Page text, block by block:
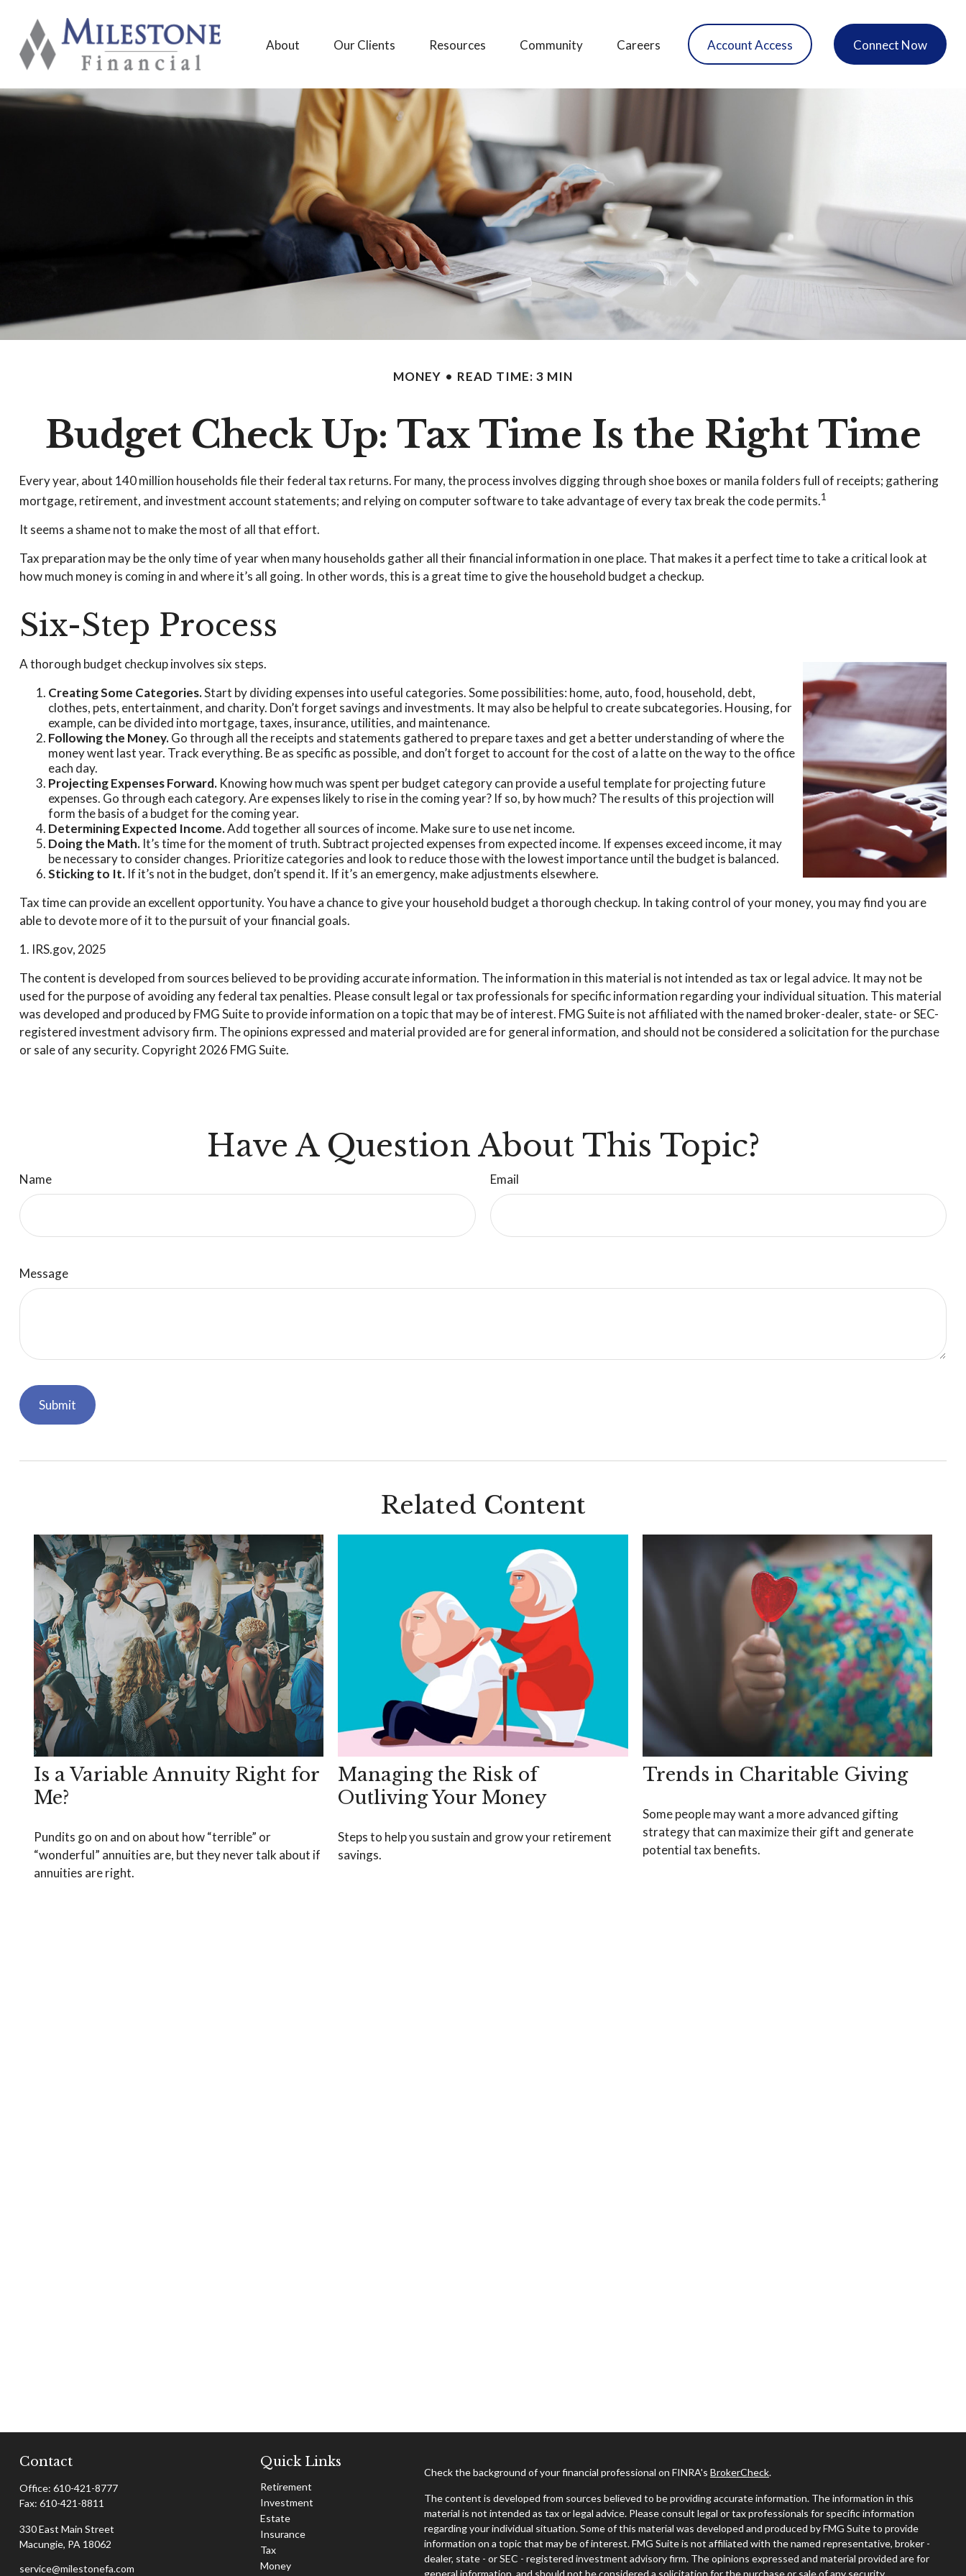
About Our Clients Resources Community Careers Account Access Connect Now
MONEY READ TIME: 3 MIN
Budget Check Up: Tax Time Is the Right Time
Every year, about 140 million households file their federal tax returns. For many, the process involves digging through shoe boxes or manila folders full of receipts; gathering
mortgage, retirement, and investment account statements; and relying on computer software to take advantage of every tax break the code permits.1
It seems a shame not to make the most of all that effort.
Tax preparation may be the only time of year when many households gather all their financial information in one place. That makes it a perfect time to take a critical look at
how much money is coming in and where it’s all going. In other words, this is a great time to give the household budget a checkup.
Six-Step Process
A thorough budget checkup involves six steps.
Creating Some Categories.Start by dividing expenses into useful categories. Some possibilities: home, auto, food, household, debt,
clothes, pets, entertainment, and charity. Don’t forget savings and investments. It may also be helpful to create subcategories. Housing, for
example, can be divided into mortgage, taxes, insurance, utilities, and maintenance.
Following the Money.Go through all the receipts and statements gathered to prepare taxes and get a better understanding of where the
money went last year. Track everything. Be as specific as possible, and don’t forget to account for the cost of a latte on the way to the office
each day.
Projecting Expenses Forward.Knowing how much was spent per budget category can provide a useful template for projecting future
expenses. Go through each category. Are expenses likely to rise in the coming year? If so, by how much? The results of this projection will
form the basis of a budget for the coming year.
Determining Expected Income.Add together all sources of income. Make sure to use net income.
Doing the Math.It’s time for the moment of truth. Subtract projected expenses from expected income. If expenses exceed income, it may
be necessary to consider changes. Prioritize categories and look to reduce those with the lowest importance until the budget is balanced.
Sticking to It.If it’s not in the budget, don’t spend it. If it’s an emergency, make adjustments elsewhere.
Tax time can provide an excellent opportunity. You have a chance to give your household budget a thorough checkup. In taking control of your money, you may find you are
able to devote more of it to the pursuit of your financial goals.
1. IRS.gov, 2025
The content is developed from sources believed to be providing accurate information. The information in this material is not intended as tax or legal advice. It may not be
used for the purpose of avoiding any federal tax penalties. Please consult legal or tax professionals for specific information regarding your individual situation. This material
was developed and produced by FMG Suite to provide information on a topic that may be of interest. FMG Suite is not affiliated with the named broker-dealer, state- or SEC-
registered investment advisory firm. The opinions expressed and material provided are for general information, and should not be considered a solicitation for the purchase
or sale of any security. Copyright 2026 FMG Suite.
Have A Question About This Topic?
Name Email
Message
Related Content
Is a Variable Annuity Right for
Me?
Pundits go on and on about how “terrible” or
“wonderful” annuities are, but they never talk about if
annuities are right.
Managing the Risk of
Outliving Your Money
Steps to help you sustain and grow your retirement
savings.
Trends in Charitable Giving
Some people may want a more advanced gifting
strategy that can maximize their gift and generate
potential tax benefits.
Contact
Office: 610-421-8777
Fax: 610-421-8811
330 East Main Street
Macungie, PA 18062
service@milestonefa.com
Quick Links
Retirement
Investment
Estate
Insurance
Tax
Money
Check the background of your financial professional on FINRA's BrokerCheck.
The content is developed from sources believed to be providing accurate information. The information in this
material is not intended as tax or legal advice. Please consult legal or tax professionals for specific information
regarding your individual situation. Some of this material was developed and produced by FMG Suite to provide
information on a topic that may be of interest. FMG Suite is not affiliated with the named representative, broker -
dealer, state - or SEC - registered investment advisory firm. The opinions expressed and material provided are for
general information, and should not be considered a solicitation for the purchase or sale of any security.